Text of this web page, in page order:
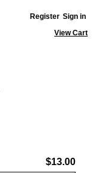
Register Sign in
View Cart
$13.00